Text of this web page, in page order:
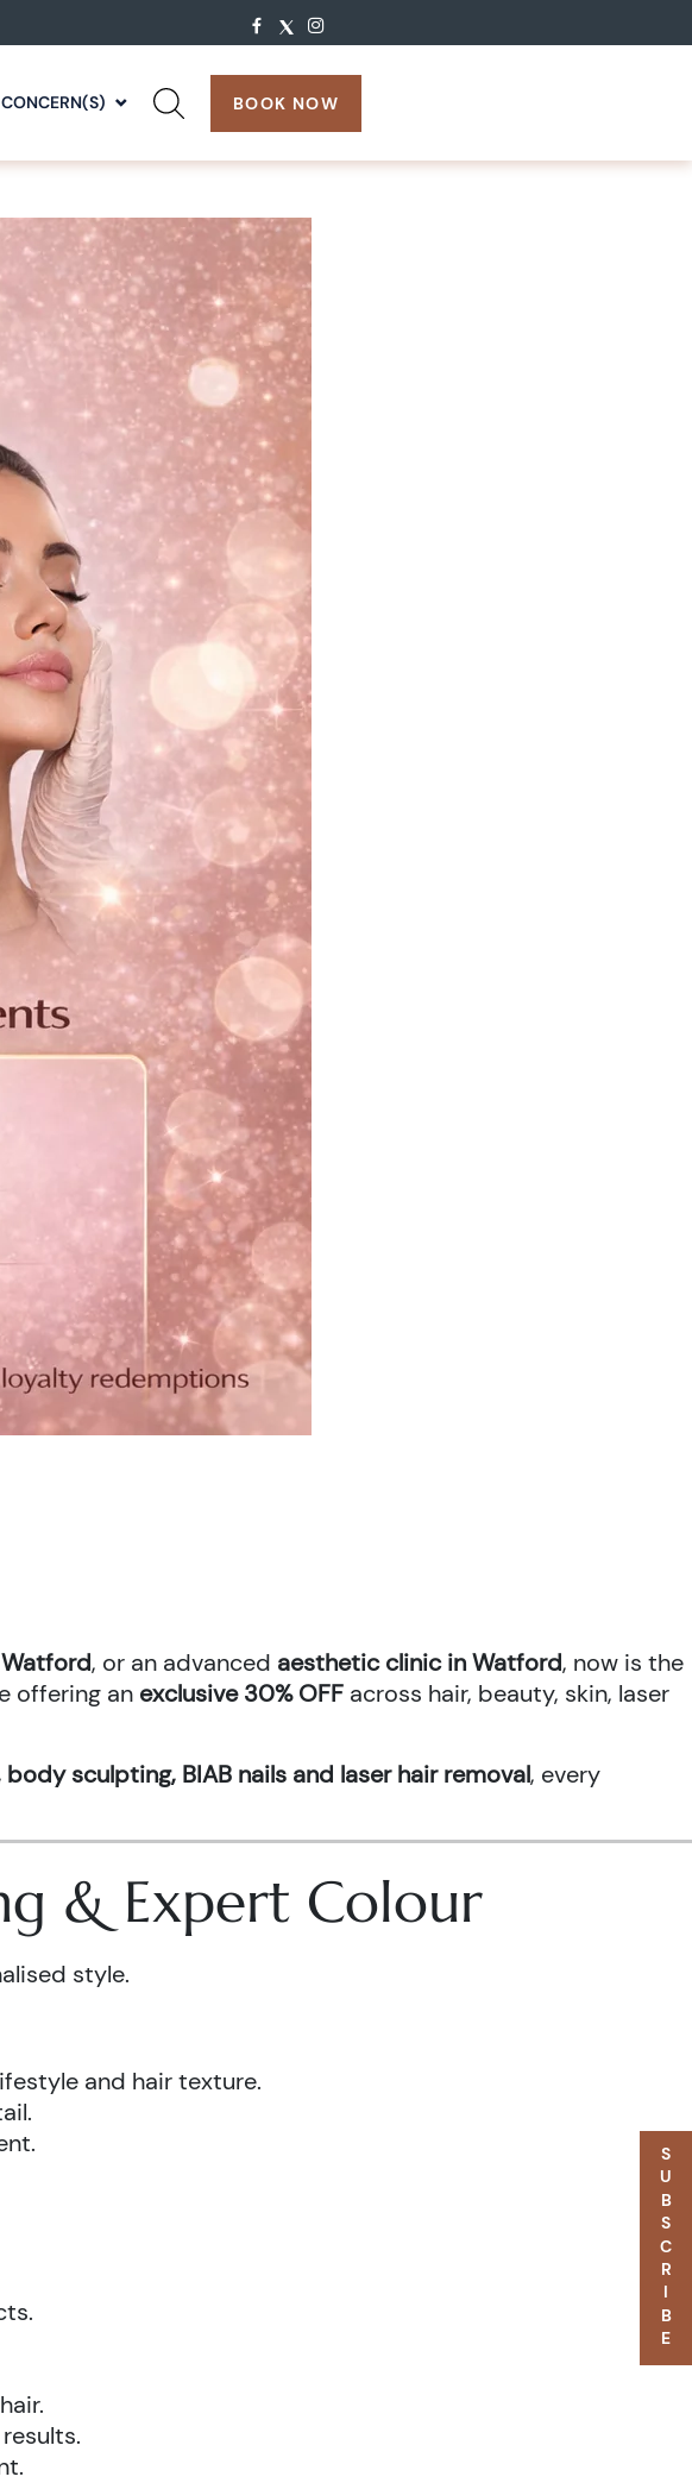
CONCERN(S) BOOK NOW
, or an advanced aesthetic clinic in Watford, now is the
offering an exclusive 30% OFF across hair, beauty, skin, laser
sculpting, BIAB nails and laser hair removal, every
& Expert Colour
style.
and hair texture.
SUBSCRIBE